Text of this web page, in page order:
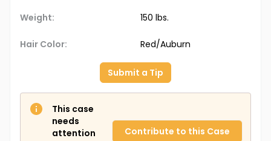
Weight: 150 lbs.
Hair Color: Red/Auburn
Submit a Tip
This case
needs
attention
Contribute to this Case